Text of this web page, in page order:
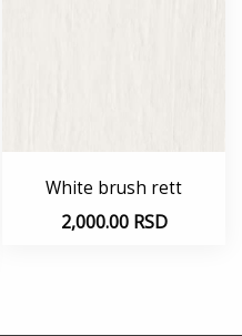
White brush rett
2,000.00 RSD